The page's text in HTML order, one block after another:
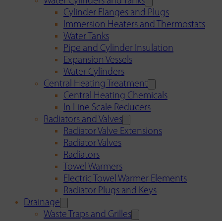
Cylinder Flanges and Plugs
Immersion Heaters and Thermostats
Water Tanks
Pipe and Cylinder Insulation
Expansion Vessels
Water Cylinders
Central Heating Treatment
Central Heating Chemicals
In Line Scale Reducers
Radiators and Valves
Radiator Valve Extensions
Radiator Valves
Radiators
Towel Warmers
Electric Towel Warmer Elements
Radiator Plugs and Keys
Drainage
Waste Traps and Grilles